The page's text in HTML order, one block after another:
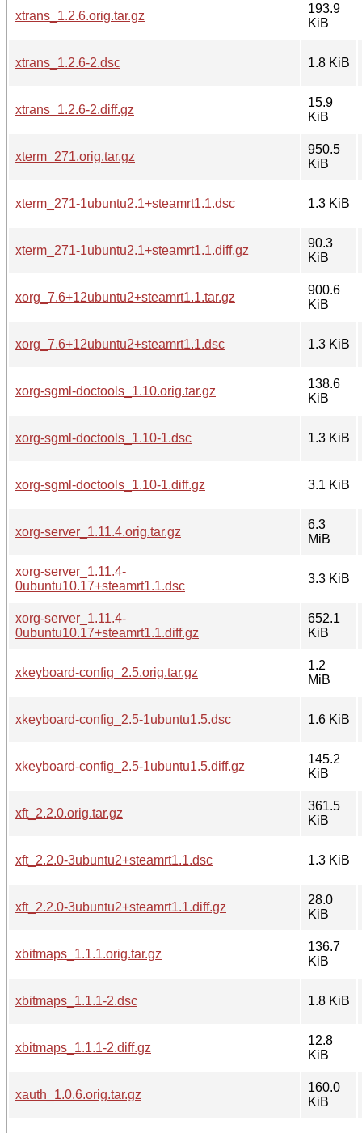
xtrans_1.2.6.orig.tar.gz
193.9
KiB
xtrans_1.2.6-2.dsc 1.8 KiB
xtrans_1.2.6-2.diff.gz
15.9
KiB
xterm_271.orig.tar.gz
950.5
KiB
xterm_271-1ubuntu2.1+steamrt1.1.dsc 1.3 KiB
xterm_271-1ubuntu2.1+steamrt1.1.diff.gz
90.3
KiB
xorg_7.6+12ubuntu2+steamrt1.1.tar.gz
900.6
KiB
xorg_7.6+12ubuntu2+steamrt1.1.dsc 1.3 KiB
xorg-sgml-doctools_1.10.orig.tar.gz
138.6
KiB
xorg-sgml-doctools_1.10-1.dsc 1.3 KiB
xorg-sgml-doctools_1.10-1.diff.gz 3.1 KiB
xorg-server_1.11.4.orig.tar.gz
6.3
MiB
xorg-server_1.11.4-
0ubuntu10.17+steamrt1.1.dsc
3.3 KiB
xorg-server_1.11.4-
0ubuntu10.17+steamrt1.1.diff.gz
652.1
KiB
xkeyboard-config_2.5.orig.tar.gz
1.2
MiB
xkeyboard-config_2.5-1ubuntu1.5.dsc 1.6 KiB
xkeyboard-config_2.5-1ubuntu1.5.diff.gz
145.2
KiB
xft_2.2.0.orig.tar.gz
361.5
KiB
xft_2.2.0-3ubuntu2+steamrt1.1.dsc 1.3 KiB
xft_2.2.0-3ubuntu2+steamrt1.1.diff.gz
28.0
KiB
xbitmaps_1.1.1.orig.tar.gz
136.7
KiB
xbitmaps_1.1.1-2.dsc 1.8 KiB
xbitmaps_1.1.1-2.diff.gz
12.8
KiB
xauth_1.0.6.orig.tar.gz
160.0
KiB